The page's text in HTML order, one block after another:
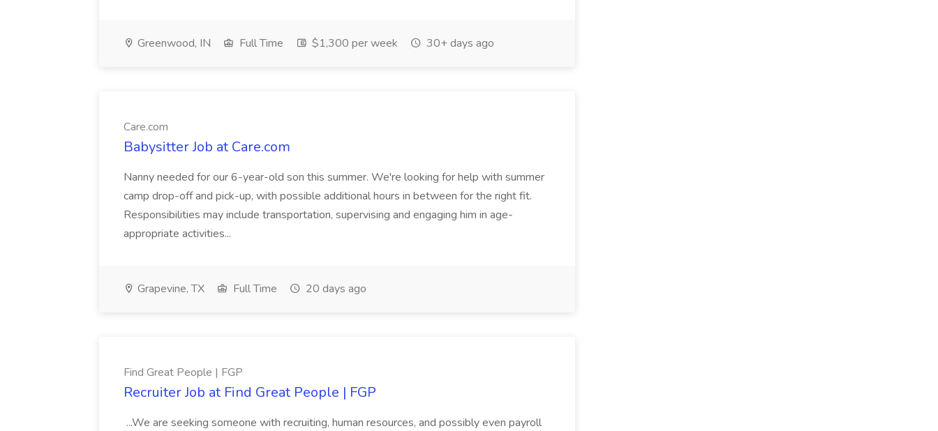
Greenwood, IN Full Time $1,300 per week 30+ days ago
Care.com
Babysitter Job at Care.com
Nanny needed for our 6-year-old son this summer. We're looking for help with summer
camp drop-off and pick-up, with possible additional hours in between for the right fit.
Responsibilities may include transportation, supervising and engaging him in age-
appropriate activities...
Grapevine, TX Full Time 20 days ago
Find Great People | FGP
Recruiter Job at Find Great People | FGP
...We are seeking someone with recruiting, human resources, and possibly even payroll